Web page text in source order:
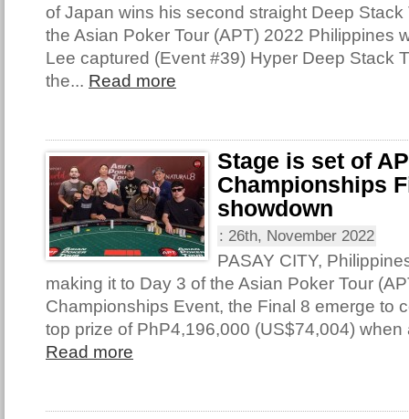
of Japan wins his second straight Deep Stack
the Asian Poker Tour (APT) 2022 Philippines
Lee captured (Event #39) Hyper Deep Stack
the... Read more
Stage is set of
Championships
showdown
: 26th, November 2022
PASAY CITY,
making it to Day 3 of the Asian Poker Tour
Championships Event, the Final 8 emerge to
top prize of PhP4,196,000 (US$74,004) when
Read more